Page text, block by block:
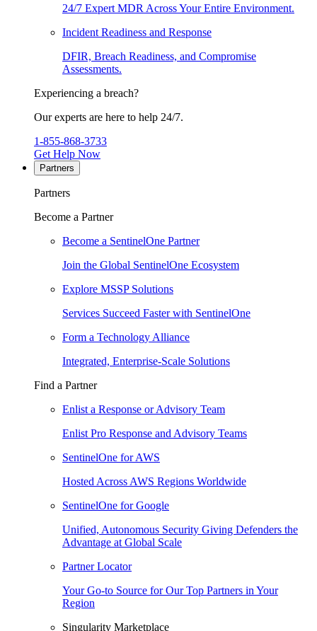
24/7 Expert MDR Across Your Entire Environment.
Incident Readiness and Response
DFIR, Breach Readiness, and Compromise
Assessments.
Experiencing a breach?
Our experts are here to help 24/7.
1-855-868-3733
Get Help Now
Partners
Partners
Become a Partner
Become a SentinelOne Partner
Join the Global SentinelOne Ecosystem
Explore MSSP Solutions
Services Succeed Faster with SentinelOne
Form a Technology Alliance
Integrated, Enterprise-Scale Solutions
Find a Partner
Enlist a Response or Advisory Team
Enlist Pro Response and Advisory Teams
SentinelOne for AWS
Hosted Across AWS Regions Worldwide
SentinelOne for Google
Unified, Autonomous Security Giving Defenders the
Advantage at Global Scale
Partner Locator
Your Go-to Source for Our Top Partners in Your
Region
Singularity Marketplace